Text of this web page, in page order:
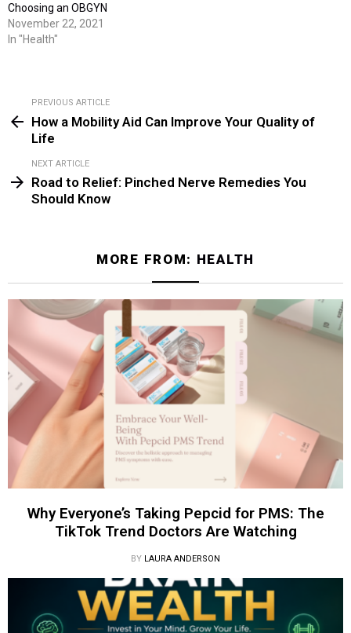
Choosing an OBGYN
November 22, 2021
In "Health"
more
PREVIOUS ARTICLE
How a Mobility Aid Can Improve Your Quality of
Life
NEXT ARTICLE
Road to Relief: Pinched Nerve Remedies You
Should Know
MORE FROM: HEALTH
Why Everyone’s Taking Pepcid for PMS: The
TikTok Trend Doctors Are Watching
BY LAURA ANDERSON